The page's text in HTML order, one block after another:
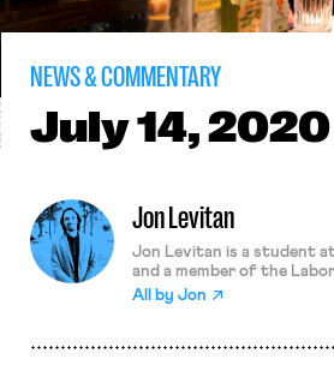
NEWS & COMMENTARY
July14, 2020
Jon Levitan
Jon Levitan is a student
and a member of the
All by Jon